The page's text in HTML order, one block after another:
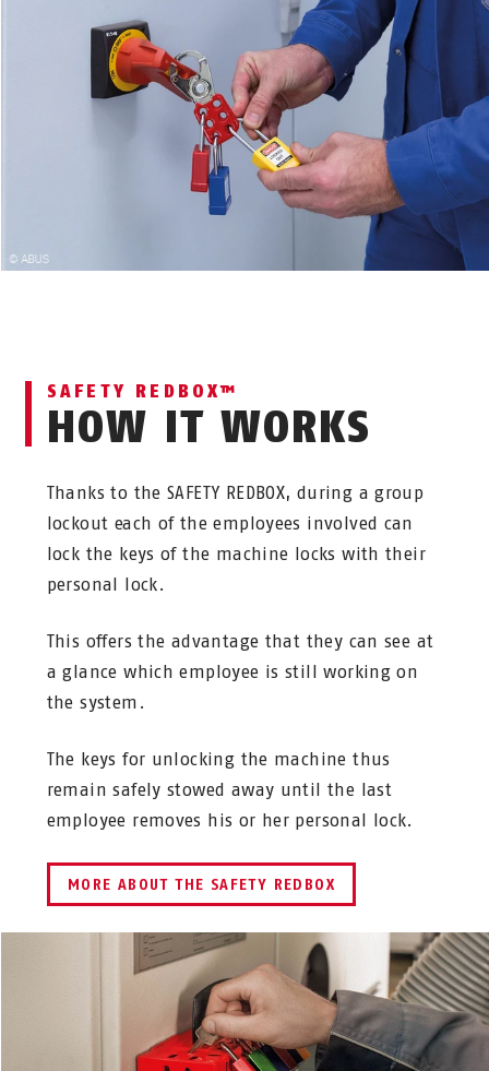
SAFETY REDBOX™
HOW IT WORKS
Thanks to the SAFETY REDBOX, during a group
lockout each of the employees involved can
lock the keys of the machine locks with their
personal lock.
This offers the advantage that they can see at
a glance which employee is still working on
the system.
The keys for unlocking the machine thus
remain safely stowed away until the last
employee removes his or her personal lock.
MORE ABOUT THE SAFETY REDBOX